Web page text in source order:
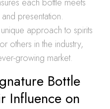
presentation.
approach to spirits
others in the industry,
growing market.
Bottle
Influence on